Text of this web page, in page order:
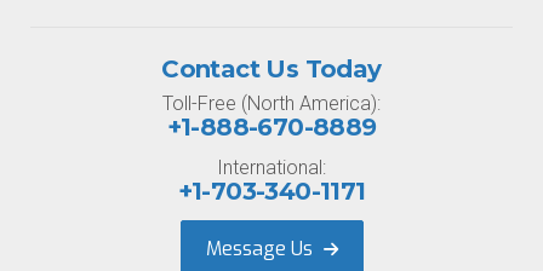
Contact Us Today
Toll-Free (North America):
+1-888-670-8889
International:
+1-703-340-1171
Message Us